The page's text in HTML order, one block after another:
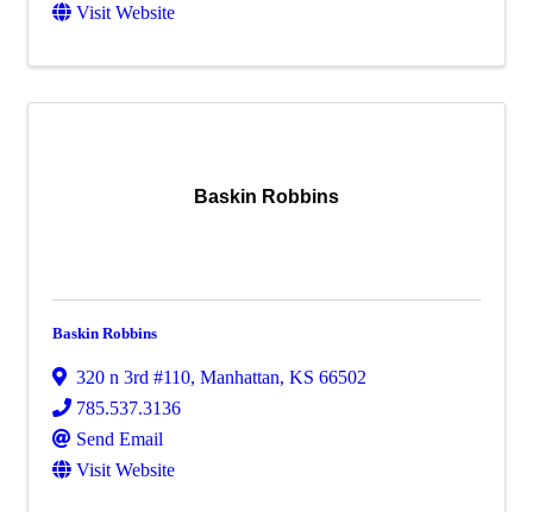
Visit Website
Baskin Robbins
Baskin Robbins
320 n 3rd #110, Manhattan, KS 66502
785.537.3136
Send Email
Visit Website